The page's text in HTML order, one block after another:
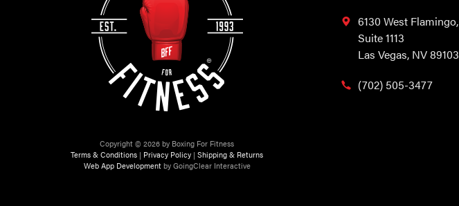
Copyright © 2026 by Boxing For Fitness
Terms & Conditions | Privacy Policy | Shipping & Returns
Web App Developmentby GoingClear Interactive
6130 West Flamingo,
Suite 1113
Las Vegas, NV 89103
(702) 505-3477